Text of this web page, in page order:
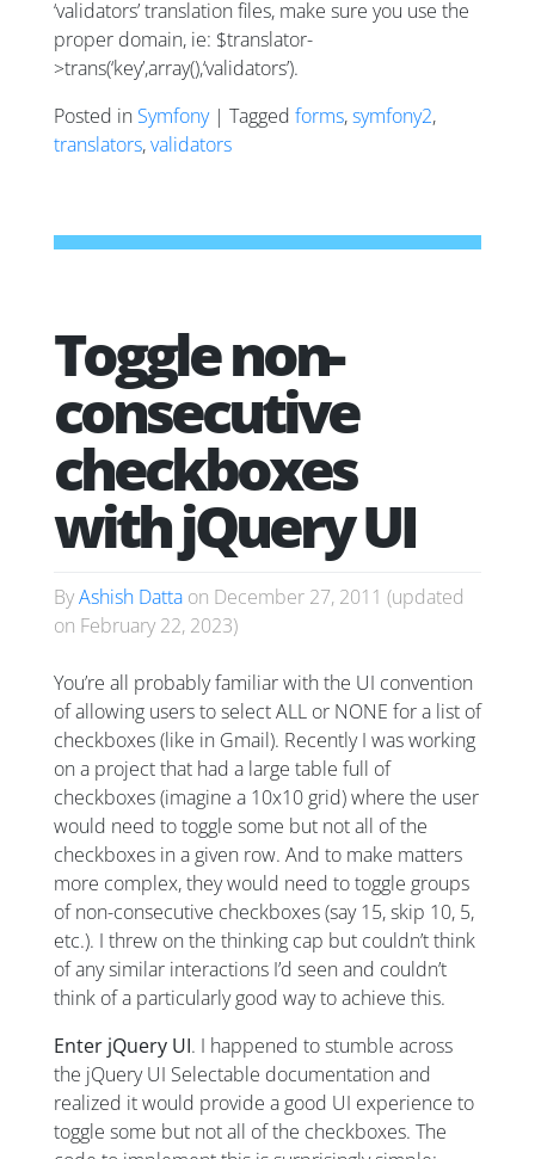
‘validators’ translation files, make sure you use the
proper domain, ie: $translator-
>trans(‘key’,array(),‘validators’).
Posted in Symfony| Tagged forms,symfony2,
translators,validators
Toggle non-
consecutive
checkboxes
with jQuery UI
ByAshish Datta on December 27, 2011 (updated
on February 22, 2023)
You’re all probably familiar with the UI convention
of allowing users to select ALL or NONE for a list of
checkboxes (like in Gmail). Recently I was working
on a project that had a large table full of
checkboxes (imagine a 10x10 grid) where the user
would need to toggle some but not all of the
checkboxes in a given row. And to make matters
more complex, they would need to toggle groups
of non-consecutive checkboxes (say 15, skip 10, 5,
etc.). I threw on the thinking cap but couldn’t think
of any similar interactions I’d seen and couldn’t
think of a particularly good way to achieve this.
Enter jQuery UI. I happened to stumble across
the jQuery UI Selectable documentation and
realized it would provide a good UI experience to
toggle some but not all of the checkboxes. The